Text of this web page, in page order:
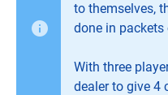
to themselves,
done in
With three
dealer to give 4